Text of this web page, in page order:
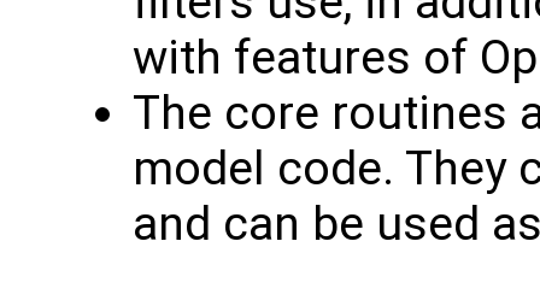
with features of
The core routines
model code. They
and can be used